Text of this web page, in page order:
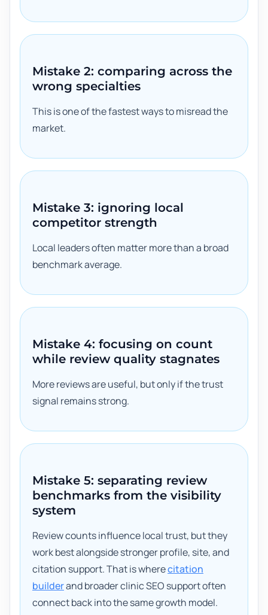
Mistake 2: comparing across the
wrong specialties
This is one of the fastest ways to misread the
market.
Mistake 3: ignoring local
competitor strength
Local leaders often matter more than a broad
benchmark average.
Mistake 4: focusing on count
while review quality stagnates
More reviews are useful, but only if the trust
signal remains strong.
Mistake 5: separating review
benchmarks from the visibility
system
Review counts influence local trust, but they
work best alongside stronger profile, site, and
citation support. That is wherecitation
builderand broader clinic SEO support often
connect back into the same growth model.